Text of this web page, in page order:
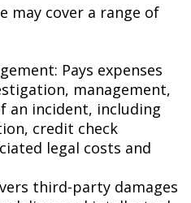
may cover a range of
Pays expenses
management,
an incident, including
credit check
legal costs and
third-party damages